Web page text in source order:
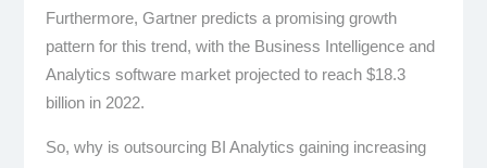
Furthermore, Gartner predicts a promising growth
pattern for this trend, with the Business Intelligence and
Analytics software market projected to reach $18.3
billion in 2022.
So, why is outsourcing BI Analytics gaining increasing